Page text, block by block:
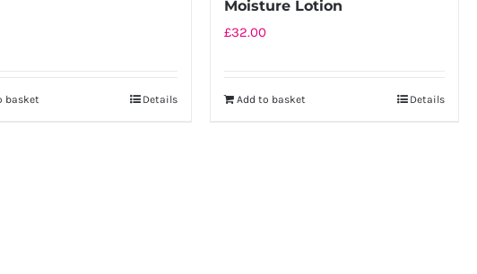
basket Details
Moisture Lotion
£32.00
Add to basket Details